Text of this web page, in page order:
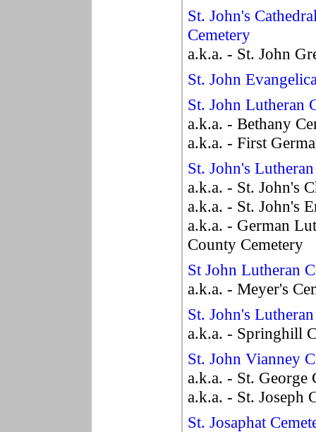
St. John's
Cemetery
a.k.a. - St. John
St. John
St. John Lutheran
a.k.a. - Bethany
a.k.a. - First
St. John's
a.k.a. - St. John's
a.k.a. - St. John's
a.k.a. - German
County Cemetery
St John Lutheran
a.k.a. - Meyer's
St. John's
a.k.a. - Springhill
St. John Vianney
a.k.a. - St. George
a.k.a. - St. Joseph
St. Josaphat